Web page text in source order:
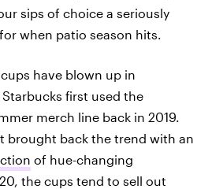
sips of choice a seriously
when patio season hits.
have blown up in
first used the
merch line back in 2019.
brought back the trend with an
of hue-changing
the cups tend to sell out